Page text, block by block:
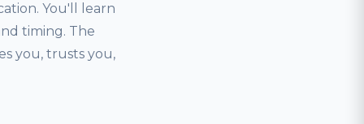
You'll learn
timing. The
you, trusts you,